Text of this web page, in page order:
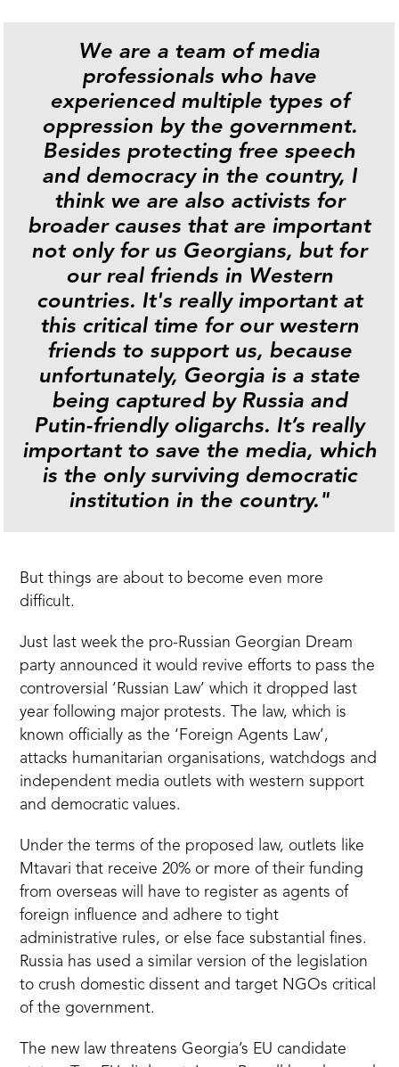
We are a team of media
professionals who have
experienced multiple types of
oppression by the government.
Besides protecting free speech
and democracy in the country, I
think we are also activists for
broader causes that are important
not only for us Georgians, but for
our real friends in Western
countries. It's really important at
this critical time for our western
friends to support us, because
unfortunately, Georgia is a state
being captured by Russia and
Putin-friendly oligarchs. It’s really
important to save the media, which
is the only surviving democratic
institution in the country."
But things are about to become even more
difficult.
Just last week the pro-Russian Georgian Dream
party announced it would revive efforts to pass the
controversial ‘Russian Law’which it dropped last
year following major protests. The law, which is
known officially as the ‘Foreign Agents Law’,
attacks humanitarian organisations, watchdogs and
independent media outlets with western support
and democratic values.
Under the terms of the proposed law, outlets like
Mtavari that receive 20% or more of their funding
from overseas will have to register as agents of
foreign influence and adhere to tight
administrative rules, or else face substantial fines.
Russia has used a similar version of the legislation
to crush domestic dissent and target NGOs critical
of the government.
The new law threatens Georgia’s EU candidate